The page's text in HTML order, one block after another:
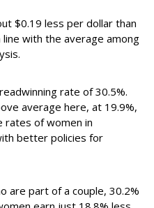
$0.19 less per dollar than
with the average among
rate of 30.5%.
average here, at 19.9%,
rates of women in
better policies for
are part of a couple, 30.2%